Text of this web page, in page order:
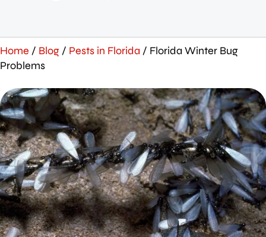
Home / Blog / Pests in Florida / Florida Winter Bug
Problems